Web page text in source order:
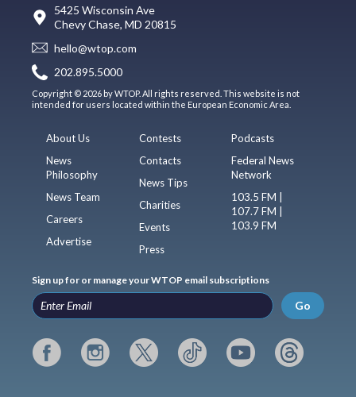
5425 Wisconsin Ave
Chevy Chase, MD 20815
hello@wtop.com
202.895.5000
Copyright © 2026 by WTOP. All rights reserved. This website is not
intended for users located within the European Economic Area.
About Us
News
Philosophy
News Team
Careers
Advertise
Contests
Contacts
News Tips
Charities
Events
Press
Podcasts
Federal News
Network
103.5 FM |
107.7 FM |
103.9 FM
Sign up for or manage your WTOP email subscriptions
Go